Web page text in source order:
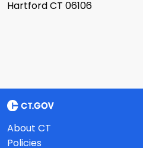
Hartford CT 06106
About CT
Policies